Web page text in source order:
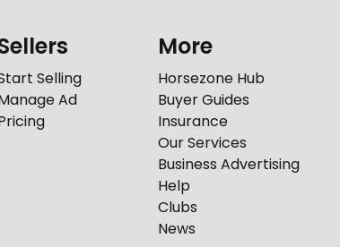
Selling
Ad
More
Horsezone Hub
Buyer Guides
Insurance
Our Services
Business Advertising
Help
Clubs
News